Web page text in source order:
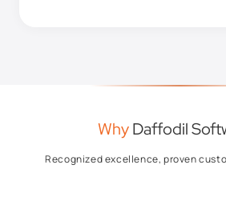
WhyDaffodil
Recognized excellence, proven